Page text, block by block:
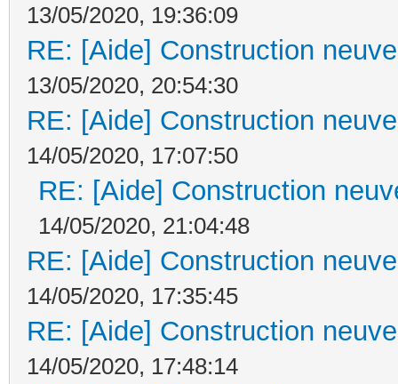
13/05/2020, 19:36:09
RE: [Aide] Construction
13/05/2020, 20:54:30
RE: [Aide] Construction
14/05/2020, 17:07:50
RE: [Aide] Construction
14/05/2020, 21:04:48
RE: [Aide] Construction
14/05/2020, 17:35:45
RE: [Aide] Construction
14/05/2020, 17:48:14